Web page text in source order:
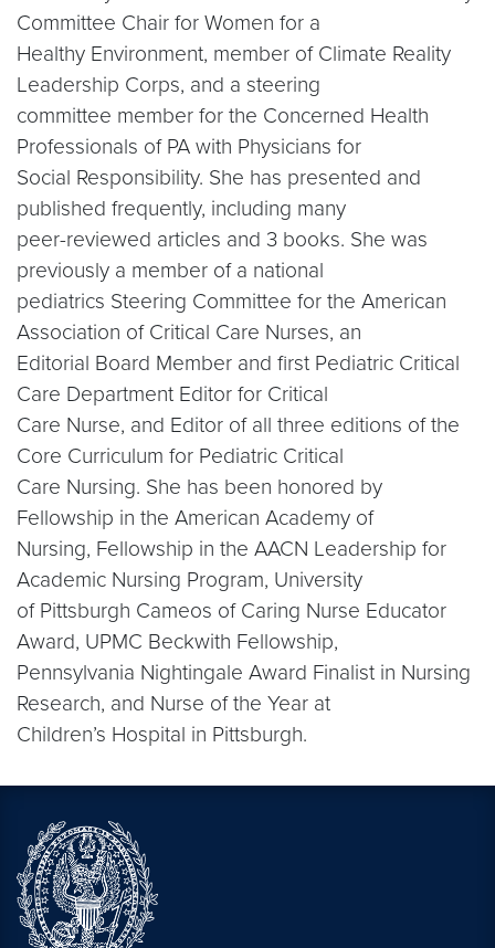
Committee Chair for Women for a
Healthy Environment, member of Climate Reality
Leadership Corps, and a steering
committee member for the Concerned Health
Professionals of PA with Physicians for
Social Responsibility. She has presented and
published frequently, including many
peer-reviewed articles and 3 books. She was
previously a member of a national
pediatrics Steering Committee for the American
Association of Critical Care Nurses, an
Editorial Board Member and first Pediatric Critical
Care Department Editor for Critical
Care Nurse, and Editor of all three editions of the
Core Curriculum for Pediatric Critical
Care Nursing. She has been honored by
Fellowship in the American Academy of
Nursing, Fellowship in the AACN Leadership for
Academic Nursing Program, University
of Pittsburgh Cameos of Caring Nurse Educator
Award, UPMC Beckwith Fellowship,
Pennsylvania Nightingale Award Finalist in Nursing
Research, and Nurse of the Year at
Children’s Hospital in Pittsburgh.